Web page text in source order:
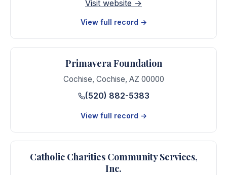
Visit website →
View full record →
Primavera Foundation
Cochise, Cochise, AZ 00000
(520) 882-5383
View full record →
Catholic Charities Community Services,
Inc.